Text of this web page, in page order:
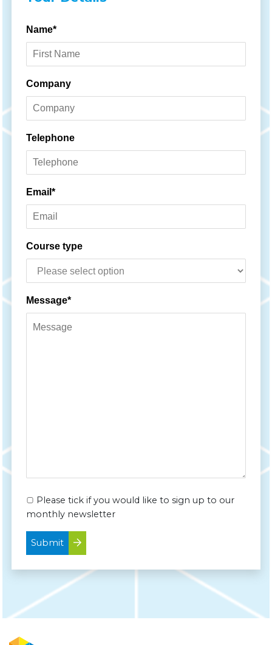
Name*
Company
Telephone
Email*
Course type
Message*
Please tick if you would like to sign up to our
monthly newsletter
Submit